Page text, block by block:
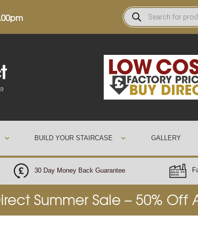
BUILD YOUR STAIRCASE GALLERY
30 Day Money Back Guarantee
Summer Sale – 50% Off